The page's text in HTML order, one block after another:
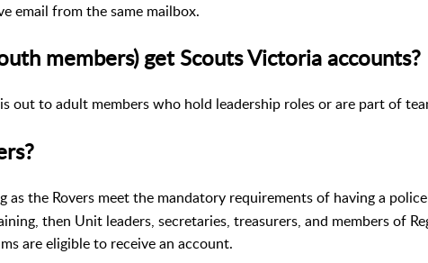
email from the same mailbox.
members) get Scouts Victoria accounts?
out to adult members who hold leadership roles or are part of
as the Rovers meet the mandatory requirements of having a
then Unit leaders, secretaries, treasurers, and members of
are eligible to receive an account.